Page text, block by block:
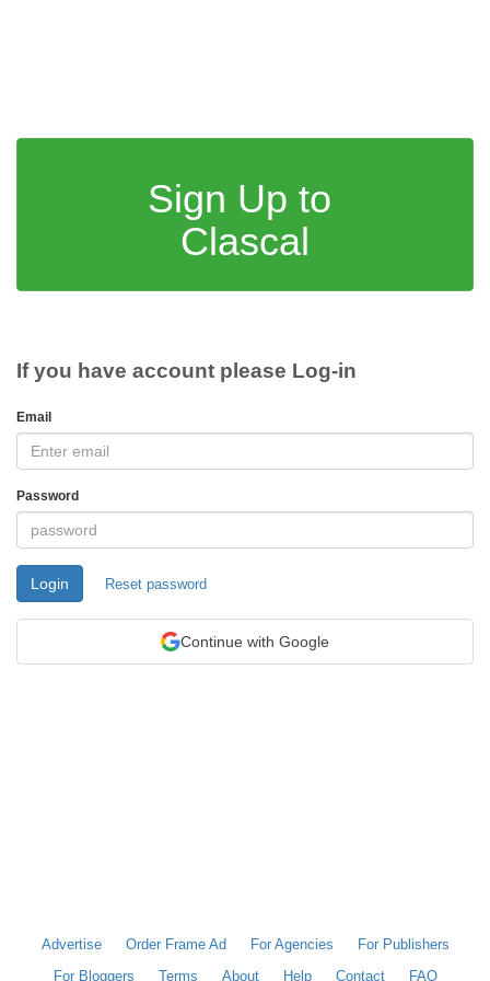
Sign Up to
Clascal
If you have account please Log-in
Email
Password
Login Reset password
Continue with Google
Advertise Order Frame Ad For Agencies
For Publishers
For Bloggers
Terms About Help Contact FAQ